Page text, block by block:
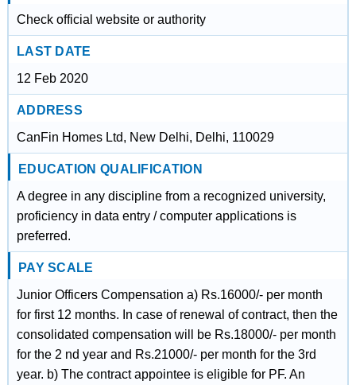
Check official website or authority
LAST DATE
12 Feb 2020
ADDRESS
CanFin Homes Ltd, New Delhi, Delhi, 110029
EDUCATION QUALIFICATION
A degree in any discipline from a recognized university,
proficiency in data entry / computer applications is
preferred.
PAY SCALE
Junior Officers Compensation a) Rs.16000/- per month
for first 12 months. In case of renewal of contract, then the
consolidated compensation will be Rs.18000/- per month
for the 2 nd year and Rs.21000/- per month for the 3rd
year. b) The contract appointee is eligible for PF. An